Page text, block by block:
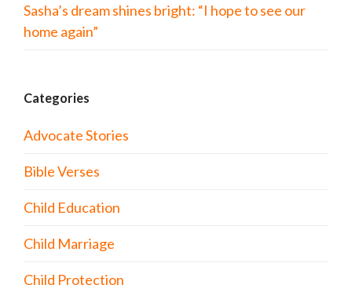
Sasha’s dream shines bright: “I hope to see our
home again”
Categories
Advocate Stories
Bible Verses
Child Education
Child Marriage
Child Protection